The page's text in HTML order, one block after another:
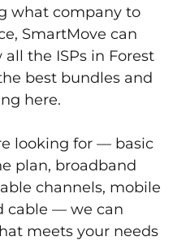
what company to
SmartMove can
the ISPs in Forest
best bundles and
here.
looking for — basic
plan, broadband
channels, mobile
cable — we can
meets your needs